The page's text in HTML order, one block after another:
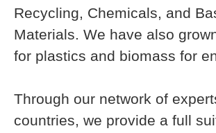
Recycling, Chemicals, and
Materials. We have also
for plastics and biomass for
Through our network of
countries, we provide a full